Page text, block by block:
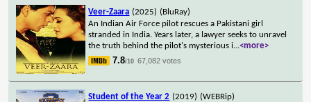
Veer-Zaara (2025) (BluRay)
An Indian Air Force pilot rescues a Pakistani girl
stranded in India. Years later, a lawyer seeks to unravel
the truth behind the pilot's mysterious i...<more>
7.8/10 67,082 votes
Student of the Year 2 (2019) (WEBRip)